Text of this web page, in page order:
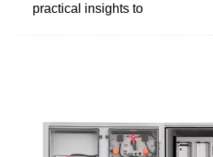
practical insights to